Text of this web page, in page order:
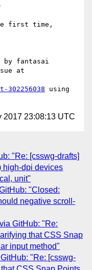
first time,
by fantasai
302256038 using
2017 23:08:13 UTC
"Re: [csswg-drafts]
high-dpi devices
unit"
"Closed:
negative scroll-
GitHub: "Re:
that CSS Snap
input method"
"Re: [csswg-